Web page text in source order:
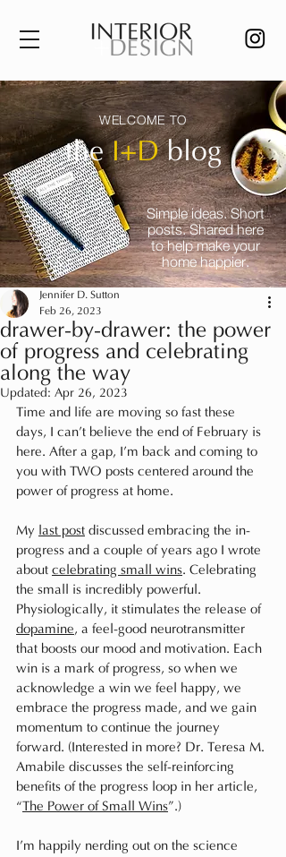
WELCOME TO
theI+Dblog
Simple ideas. Short
posts. Shared here
to help make your
home happier.
drawer-by-drawer: the power
of progress and celebrating
along the way
Jennifer D. Sutton
Feb 26, 2023
Updated: Apr 26, 2023
Time and life are moving so fast these
days, I can’t believe the end of February is
here. After a gap, I’m back and coming to
you with TWO posts centered around the
power of progress at home.
My last post discussed embracing the in-
progress and a couple of years ago I wrote
about celebrating small wins. Celebrating
the small is incredibly powerful.
Physiologically, it stimulates the release of
dopamine, a feel-good neurotransmitter
that boosts our mood and motivation. Each
win is a mark of progress, so when we
acknowledge a win we feel happy, we
embrace the progress made, and we gain
momentum to continue the journey
forward. (Interested in more? Dr. Teresa M.
Amabile discusses the self-reinforcing
benefits of the progress loop in her article,
“The Power of Small Wins”.)
I’m happily nerding out on the science